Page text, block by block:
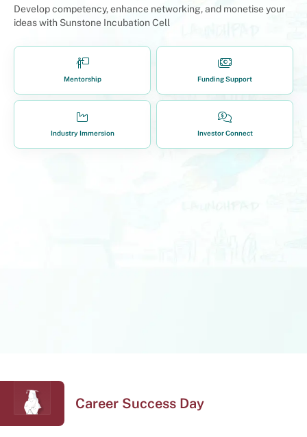
Develop competency, enhance networking, and monetise your
ideas with Sunstone Incubation Cell
Mentorship Funding Support
Industry Immersion Investor Connect
Career Success Day